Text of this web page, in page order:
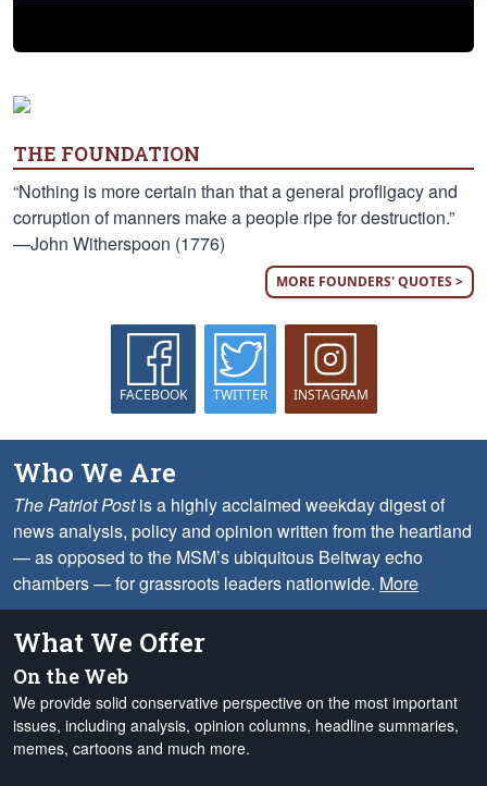
THE FOUNDATION
“Nothing is more certain than that a general profligacy and
corruption of manners make a people ripe for destruction.”
—John Witherspoon (1776)
MORE FOUNDERS' QUOTES >
FACEBOOK TWITTER INSTAGRAM
Who We Are
The Patriot Postis a highly acclaimed weekday digest of
news analysis, policy and opinion written from the heartland
— as opposed to the MSM’s ubiquitous Beltway echo
chambers — for grassroots leaders nationwide. More
What We Offer
On the Web
We provide solid conservative perspective on the most important
issues, including analysis, opinion columns, headline summaries,
memes, cartoons and much more.